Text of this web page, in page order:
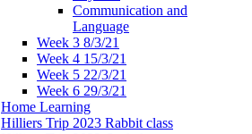
Communication and
Language
Week 3 8/3/21
Week 4 15/3/21
Week 5 22/3/21
Week 6 29/3/21
Home Learning
Hilliers Trip 2023 Rabbit class